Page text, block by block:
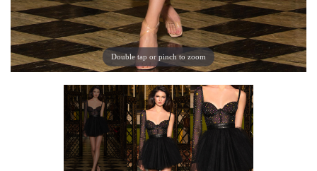
Double tap or pinch to zoom